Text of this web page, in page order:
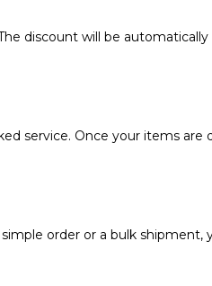
discount will be
service. Once your items are
order or a bulk shipment,